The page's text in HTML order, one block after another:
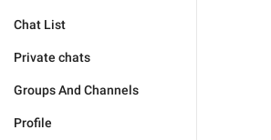
Chat List
Private chats
Groups And Channels
Profile